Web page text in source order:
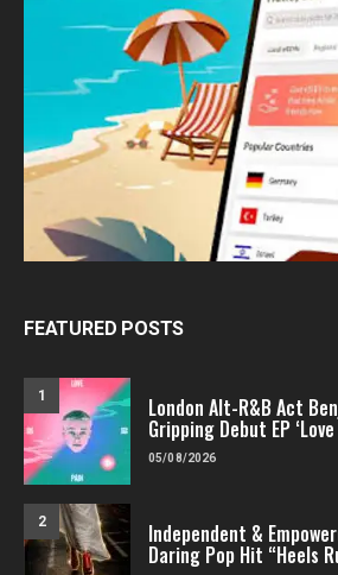
FEATURED POSTS
1 London Alt-R&B Act
Gripping Debut EP ‘Love
05/08/2026
2 Independent &
Daring Pop Hit “Heels